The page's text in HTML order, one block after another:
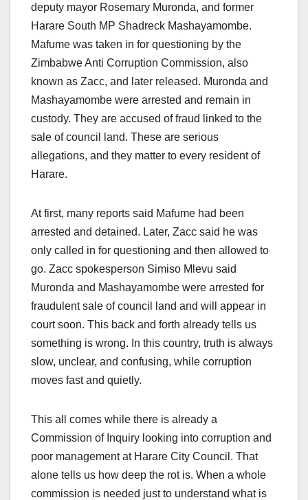
deputy mayor Rosemary Muronda, and former
Harare South MP Shadreck Mashayamombe.
Mafume was taken in for questioning by the
Zimbabwe Anti Corruption Commission, also
known as Zacc, and later released. Muronda and
Mashayamombe were arrested and remain in
custody. They are accused of fraud linked to the
sale of council land. These are serious
allegations, and they matter to every resident of
Harare.
At first, many reports said Mafume had been
arrested and detained. Later, Zacc said he was
only called in for questioning and then allowed to
go. Zacc spokesperson Simiso Mlevu said
Muronda and Mashayamombe were arrested for
fraudulent sale of council land and will appear in
court soon. This back and forth already tells us
something is wrong. In this country, truth is always
slow, unclear, and confusing, while corruption
moves fast and quietly.
This all comes while there is already a
Commission of Inquiry looking into corruption and
poor management at Harare City Council. That
alone tells us how deep the rot is. When a whole
commission is needed just to understand what is